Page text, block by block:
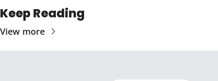
Keep Reading
View more